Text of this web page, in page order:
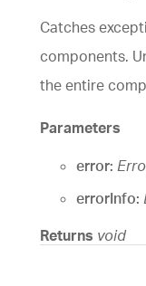
Catches
components.
the entire
Parameters
error:
errorInfo:
Returns void